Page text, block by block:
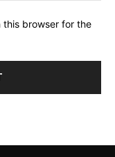
this browser for the